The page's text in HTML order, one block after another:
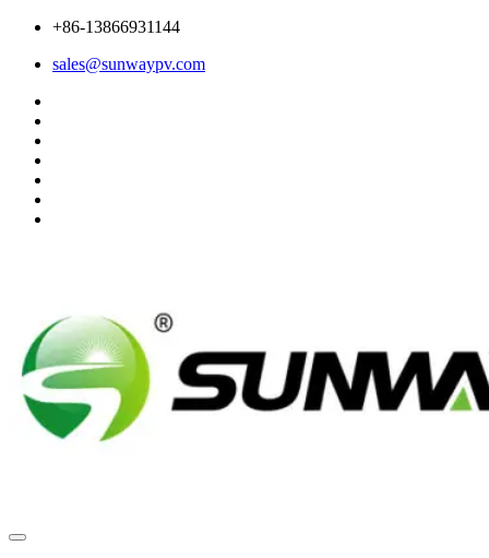
+86-13866931144
sales@sunwaypv.com